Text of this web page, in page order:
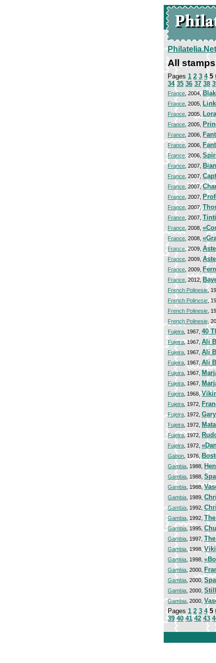
Philatelia.Net
All stamps
Pages 1 2 3 4 5
34 35 36 37 38
France , 2004,
France , 2005, Link
France , 2005,
France , 2005,
France , 2006,
France , 2006,
France , 2006,
France , 2007,
France , 2007,
France , 2007,
France , 2007,
France , 2007,
France , 2007,
France , 2008,
France , 2008,
France, 2009,
France , 2009,
France , 2009,
France , 2012,
French Polinesie,
French Polinesie,
French Polinesie ,
French Polinesie ,
Fujeira , 1967, 40
Fujeira, 1967, Ali
Fujeira , 1967, Ali
Fujeira , 1967, Ali
Fujeira , 1967,
Fujeira , 1967,
Fujeira , 1968,
Fujeira , 1972,
Fujeira , 1972,
Fujeira , 1972,
Fujeira , 1972,
Fujeira , 1972,
Gabon , 1976,
Gambia , 1988,
Gambia , 1988,
Gambia , 1988,
Gambia , 1989,
Gambia , 1992,
Gambia , 1992,
Gambia , 1995,
Gambia , 1997,
Gambia, 1998,
Gambia , 1998,
Gambia , 2000,
Gambia , 2000,
Gambia , 2000,
Gambia , 2000,
Pages 1 2 3 4 5
39 40 41 42 43